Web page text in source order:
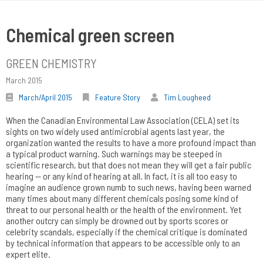
Chemical green screen
GREEN CHEMISTRY
March 2015
March/April 2015
Feature Story Tim Lougheed
When the Canadian Environmental Law Association (CELA) set its
sights on two widely used antimicrobial agents last year, the
organization wanted the results to have a more profound impact than
a typical product warning. Such warnings may be steeped in
scientific research, but that does not mean they will get a fair public
hearing — or any kind of hearing at all. In fact, it is all too easy to
imagine an audience grown numb to such news, having been warned
many times about many different chemicals posing some kind of
threat to our personal health or the health of the environment. Yet
another outcry can simply be drowned out by sports scores or
celebrity scandals, especially if the chemical critique is dominated
by technical information that appears to be accessible only to an
expert elite.